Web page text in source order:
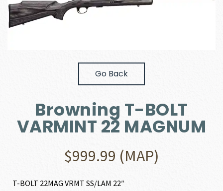
Go Back
Browning T-BOLT
VARMINT 22 MAGNUM
$999.99 (MAP)
T-BOLT 22MAG VRMT SS/LAM 22″